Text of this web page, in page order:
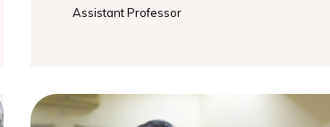
Assistant Professor